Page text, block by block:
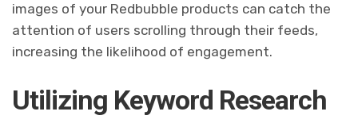
images of your Redbubble products can catch the
attention of users scrolling through their feeds,
increasing the likelihood of engagement.
Utilizing Keyword Research